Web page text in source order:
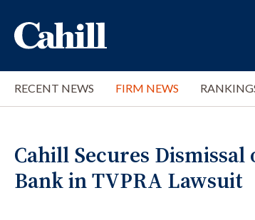
RECENT NEWS FIRM NEWS
Cahill Secures
Bank in TVPRA Lawsuit